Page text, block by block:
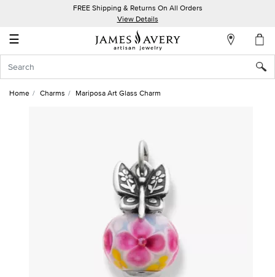
FREE Shipping & Returns On All Orders
View Details
☰
Account
In
Home Charms Mariposa Art Glass Charm